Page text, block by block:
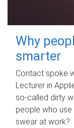
Why
smarter
Contact spoke
Lecturer in
so-called dirty
people who use
swear at work?